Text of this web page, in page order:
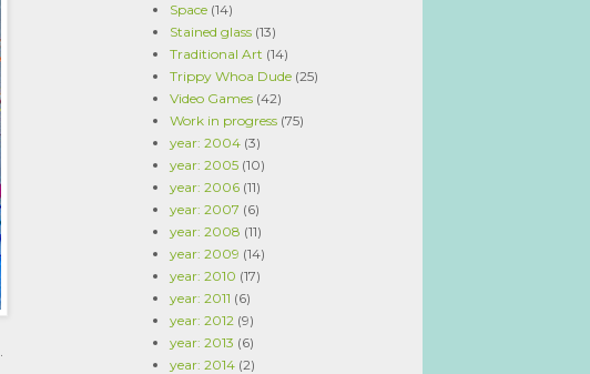
Space (14)
Stained glass (13)
Traditional Art (14)
Trippy Whoa Dude (25)
Video Games (42)
Work in progress (75)
year: 2004 (3)
year: 2005 (10)
year: 2006 (11)
year: 2007 (6)
year: 2008 (11)
year: 2009 (14)
year: 2010 (17)
year: 2011 (6)
year: 2012 (9)
year: 2013 (6)
year: 2014 (2)